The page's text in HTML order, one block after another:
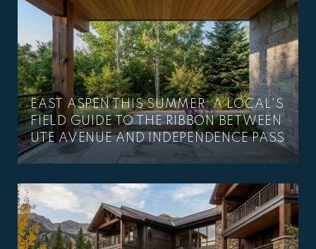
EAST ASPEN THIS SUMMER: A LOCAL'S
FIELD GUIDE TO THE RIBBON BETWEEN
UTE AVENUE AND INDEPENDENCE PASS